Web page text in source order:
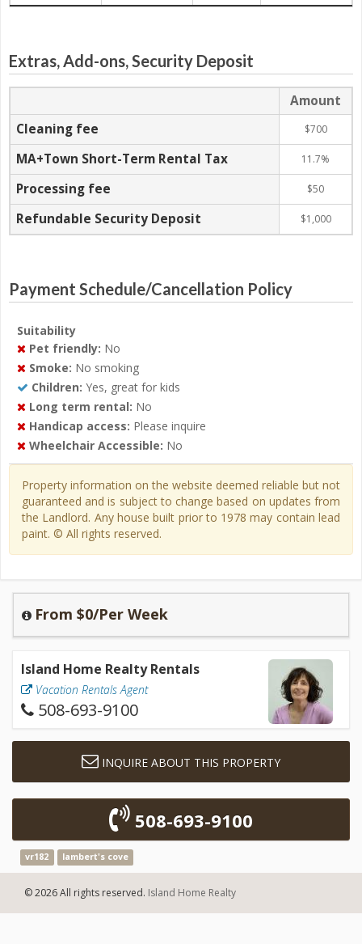
Extras, Add-ons, Security Deposit
Amount
Cleaning fee
$700
MA+Town Short-Term Rental Tax 11.7%
Processing fee $50
Refundable Security Deposit $1,000
Payment Schedule/Cancellation Policy
Suitability
Pet friendly: No
Smoke: No smoking
Children: Yes, great for kids
Long term rental: No
Handicap access: Please inquire
Wheelchair Accessible: No
Property information on the website deemed reliable but not
guaranteed and is subject to change based on updates from
the Landlord. Any house built prior to 1978 may contain lead
paint. © All rights reserved.
From $0/Per Week
Island Home Realty Rentals
Vacation Rentals Agent
508-693-9100
INQUIRE ABOUT THIS PROPERTY
508-693-9100
vr182 lambert's cove
© 2026 All rights reserved. Island Home Realty